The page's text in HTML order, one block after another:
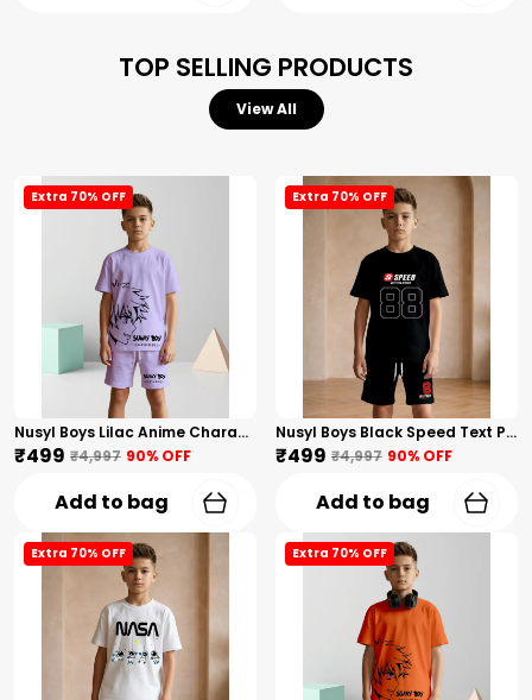
TOP SELLING PRODUCTS
View All
Extra 70% OFF
Nusyl Boys Lilac Anime Character Printed & Sunny Boy Text Printed Cotton Blend Relaxed T Shirts And Shorts With Side Pockets Oversized Length T Shirts And Shorts Knee Length
₹499 ₹4,997 90% OFF
Add to bag
Extra 70% OFF
Nusyl Boys Black Speed Text Printed & 88 Text Printed Cotton Blend Relaxed T Shirts And Shorts With Side Pockets Oversized Length T Shirts And Shorts Knee Length
₹499 ₹4,997 90% OFF
Add to bag
Extra 70% OFF Extra 70% OFF